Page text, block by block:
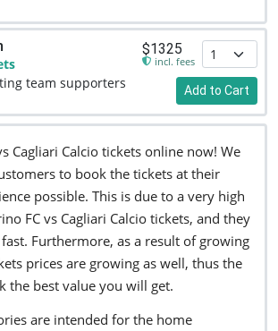
team supporters
$1325
incl. fees
Add to Cart
Cagliari Calcio tickets online now! We
to book the tickets at their
possible. This is due to a very high
FC vs Cagliari Calcio tickets, and they
Furthermore, as a result of growing
prices are growing as well, thus the
the best value you will get.
are intended for the home